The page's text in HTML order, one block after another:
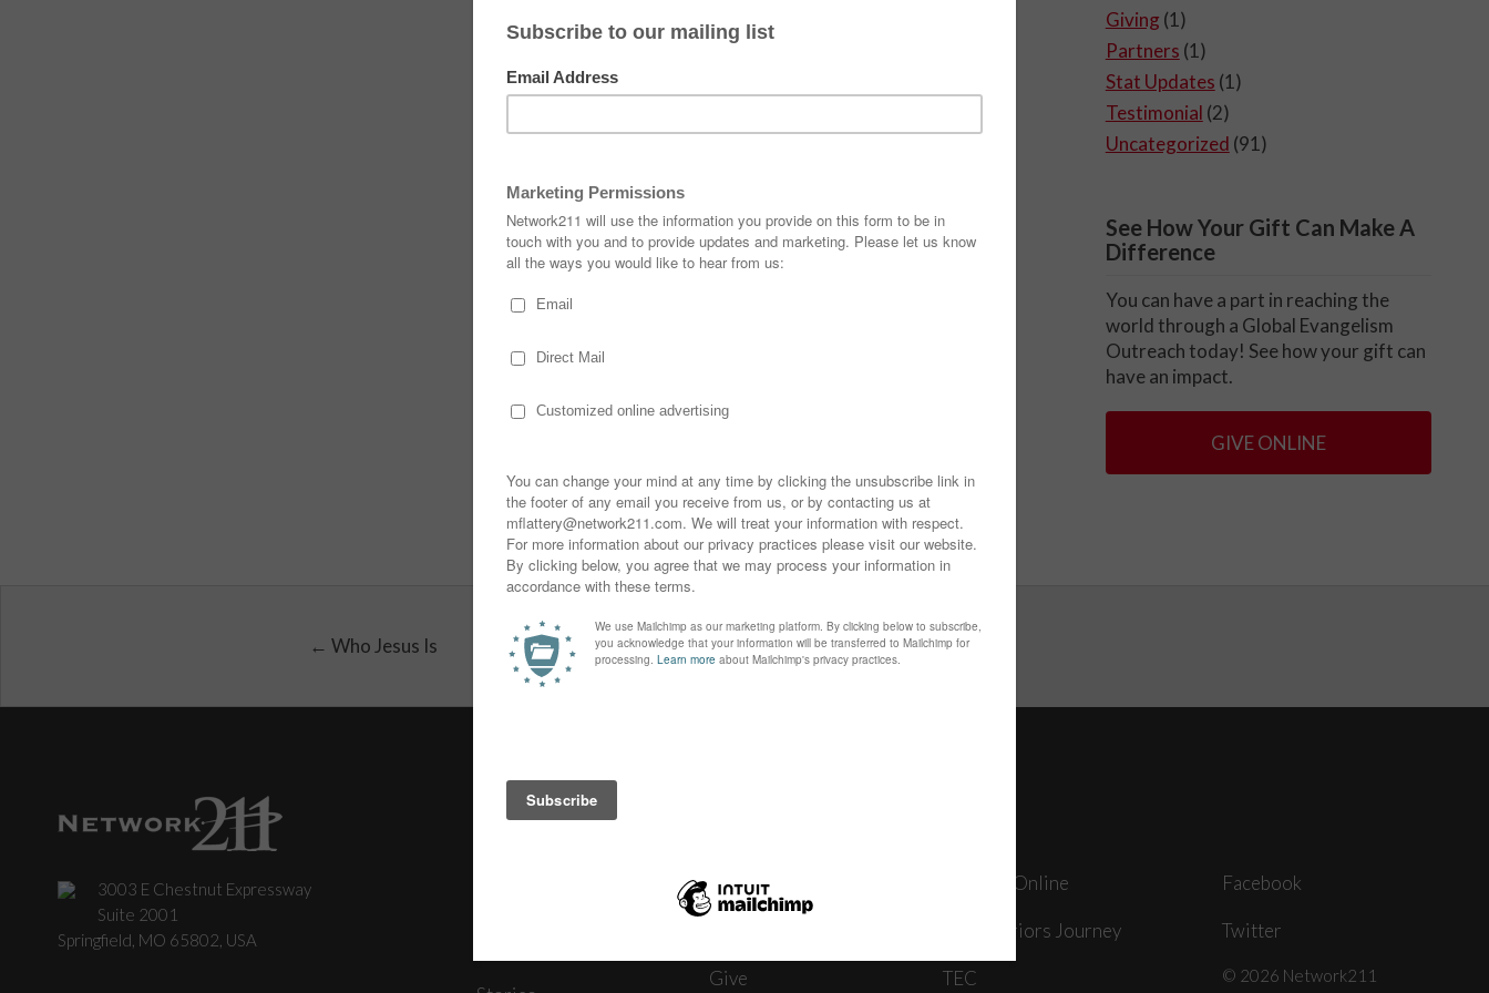
Giving (1)
Partners (1)
Stat Updates (1)
Testimonial (2)
Uncategorized (91)
See How Your Gift Can Make A
Difference
You can have a part in reaching the
world through a Global Evangelism
Outreach today! See how your gift can
have an impact.
GIVE ONLINE
← Who Jesus Is
3003 E Chestnut Expressway
Suite 2001
Springfield, MO 65802, USA
News
Give
Journey Online
The Warriors Journey
TEC
Facebook
Twitter
© 2026 Network211